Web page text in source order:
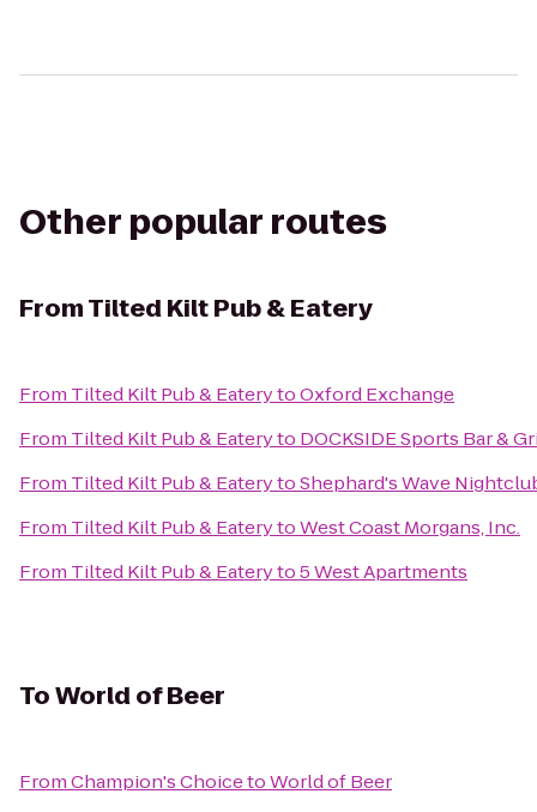
Other popular routes
FromTilted Kilt Pub & Eatery
From Tilted Kilt Pub & EaterytoOxford Exchange
From Tilted Kilt Pub & Eateryto DOCKSIDE Sports Bar &
From Tilted Kilt Pub & EaterytoShephard's Wave
From Tilted Kilt Pub & EaterytoWest Coast Morgans, Inc.
From Tilted Kilt Pub & Eateryto5 West Apartments
ToWorld of Beer
FromChampion's ChoicetoWorld of Beer